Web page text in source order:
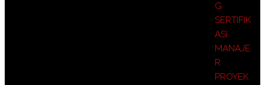
G
SERTIFIK
ASI
MANAJE
R
PROYEK